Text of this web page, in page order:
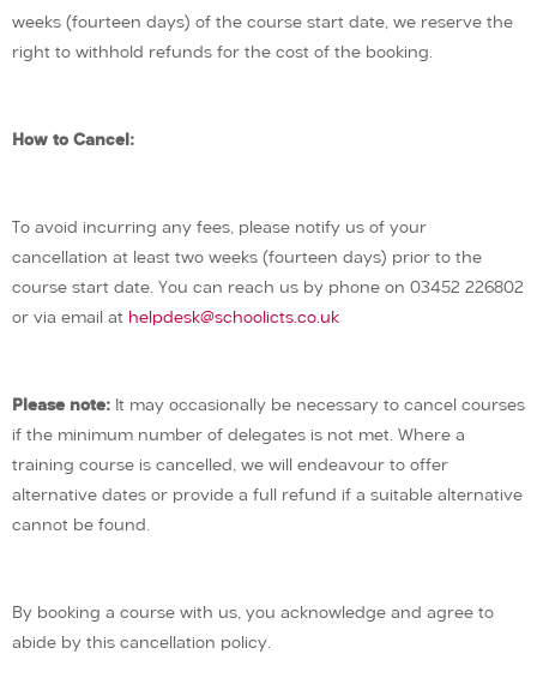
weeks (fourteen days) of the course start date, we reserve the
right to withhold refunds for the cost of the booking.
How to Cancel:
To avoid incurring any fees, please notify us of your
cancellation at least two weeks (fourteen days) prior to the
course start date. You can reach us by phone on 03452 226802
or via email at helpdesk@schoolicts.co.uk
Please note: It may occasionally be necessary to cancel courses
if the minimum number of delegates is not met. Where a
training course is cancelled, we will endeavour to offer
alternative dates or provide a full refund if a suitable alternative
cannot be found.
By booking a course with us, you acknowledge and agree to
abide by this cancellation policy.